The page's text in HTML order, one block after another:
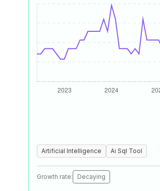
Artificial Intelligence Ai Sql Tool
Growth rate: Decaying